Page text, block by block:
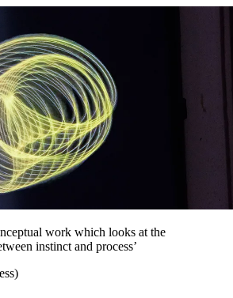
work which looks at the
instinct and process’